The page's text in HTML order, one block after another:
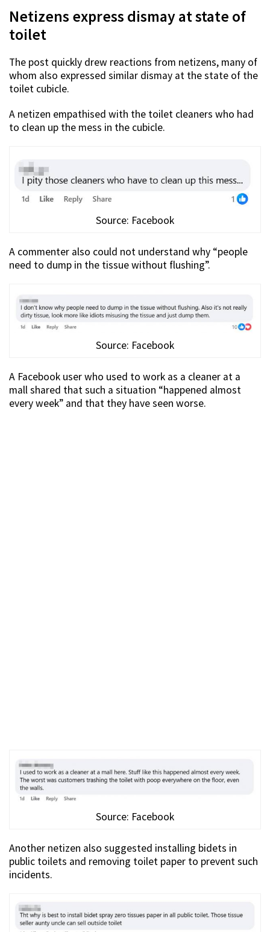
Netizens express dismay at state of
toilet
The post quickly drew reactions from netizens, many of
whom also expressed similar dismay at the state of the
toilet cubicle.
A netizen empathised with the toilet cleaners who had
to clean up the mess in the cubicle.
Source: Facebook
A commenter also could not understand why “people
need to dump in the tissue without flushing”.
Source: Facebook
A Facebook user who used to work as a cleaner at a
mall shared that such a situation “happened almost
every week” and that they have seen worse.
Source: Facebook
Another netizen also suggested installing bidets in
public toilets and removing toilet paper to prevent such
incidents.